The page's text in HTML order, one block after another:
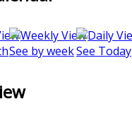
See by weekSee Today